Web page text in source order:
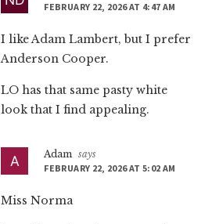
FEBRUARY 22, 2026 AT 4:47 AM
I like Adam Lambert, but I prefer
Anderson Cooper.
LO has that same pasty white
look that I find appealing.
Adam says
FEBRUARY 22, 2026 AT 5:02 AM
Miss Norma